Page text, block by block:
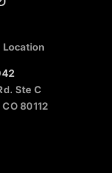
Ste C
80112